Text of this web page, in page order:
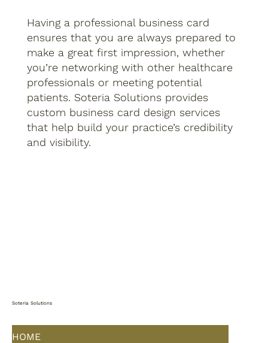
Having a professional business card
ensures that you are always prepared to
make a great first impression, whether
you’re networking with other healthcare
professionals or meeting potential
patients. Soteria Solutions provides
custom business card design services
that help build your practice’s credibility
and visibility.
Soteria Solutions
HOME